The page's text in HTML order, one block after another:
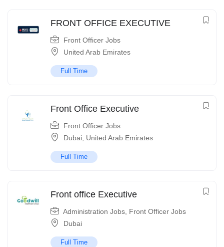
FRONT OFFICE EXECUTIVE
Front Officer Jobs
United Arab Emirates
Full Time
Front Office Executive
Front Officer Jobs
Dubai United Arab Emirates
Full Time
Front office Executive
Administration Jobs Front Officer Jobs
Dubai
Full Time